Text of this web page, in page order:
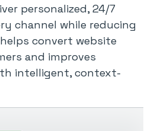
personalized, 24/7
channel while reducing
convert website
and improves
intelligent, context-